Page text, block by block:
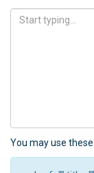
You may use these